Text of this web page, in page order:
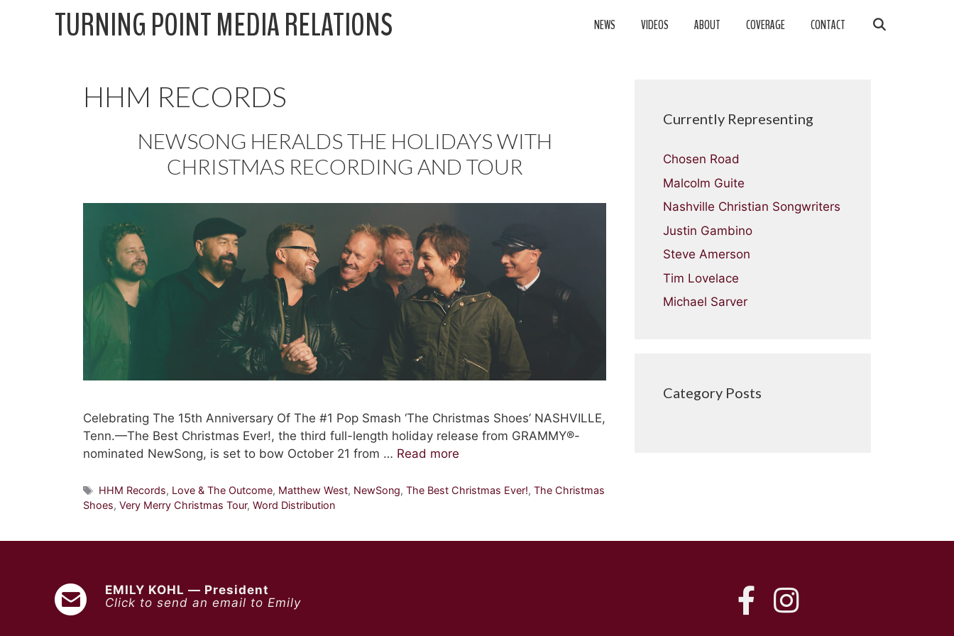
TURNING POINT MEDIA RELATIONS NEWS VIDEOS ABOUT COVERAGE CONTACT
HHM RECORDS
NEWSONG HERALDS THE HOLIDAYS WITH
CHRISTMAS RECORDING AND TOUR
Celebrating The 15th Anniversary Of The #1 Pop Smash ‘The Christmas Shoes’ NASHVILLE,
Tenn.—The Best Christmas Ever!, the third full-length holiday release from GRAMMY®-
nominated NewSong, is set to bow October 21 from … Read more
Tags
HHM Records, Love & The Outcome, Matthew West, NewSong, The Best Christmas Ever!, The Christmas
Shoes, Very Merry Christmas Tour, Word Distribution
Currently Representing
Chosen Road
Malcolm Guite
Nashville Christian Songwriters
Justin Gambino
Steve Amerson
Tim Lovelace
Michael Sarver
Category Posts
EMILY KOHL — President
Click to send an email to Emily
FB IG